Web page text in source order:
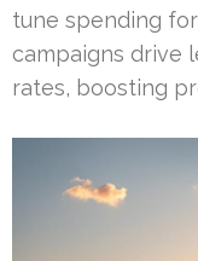
tune spending
campaigns drive
rates, boosting